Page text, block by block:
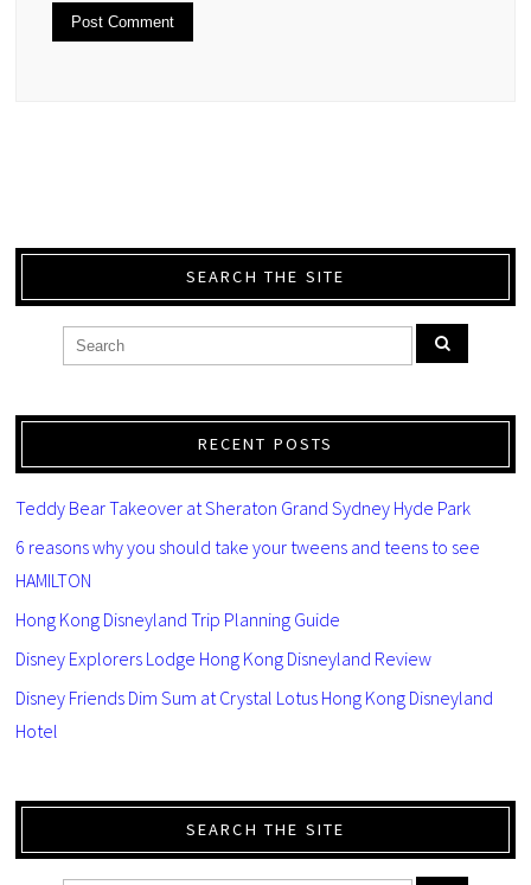
SEARCH THE SITE
RECENT POSTS
Teddy Bear Takeover at Sheraton Grand Sydney Hyde Park
6 reasons why you should take your tweens and teens to see
HAMILTON
Hong Kong Disneyland Trip Planning Guide
Disney Explorers Lodge Hong Kong Disneyland Review
Disney Friends Dim Sum at Crystal Lotus Hong Kong Disneyland
Hotel
SEARCH THE SITE